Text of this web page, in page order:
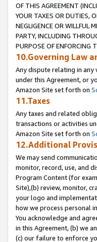
OF THIS AGREEMENT
YOUR TAXES OR DUTIES,
NEGLIGENCE OR WILLFUL
PARTY, INCLUDING
PURPOSE OF ENFORCING
10.Governing Law
Any dispute relating in
under this Agreement, or
Amazon Site set forth on
11.Taxes
Any taxes and related
transactions or activities
Amazon Site set forth on
12.Additional
We may send
monitor, record, use, and
Program Content (for
Site),(b) review, monitor,
your logo and
how we process personal
You acknowledge and
in this Agreement, (b) we
(c) our failure to enforce